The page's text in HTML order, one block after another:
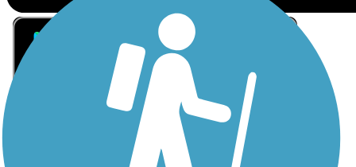
Sign Up for eNews
Sign up for eNews